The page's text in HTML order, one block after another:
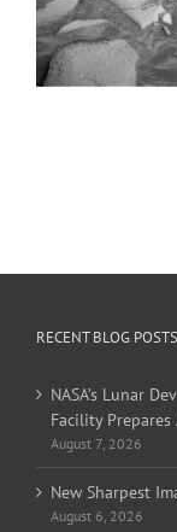
RECENT BLOG POSTS
NASA’s Lunar
Facility
August 7, 2026
New Sharpest
August 6, 2026